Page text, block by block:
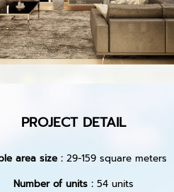
PROJECT DETAIL
area size : 29-159 square meters
Number of units : 54 units